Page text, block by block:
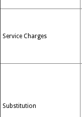
Service Charges
Substitution